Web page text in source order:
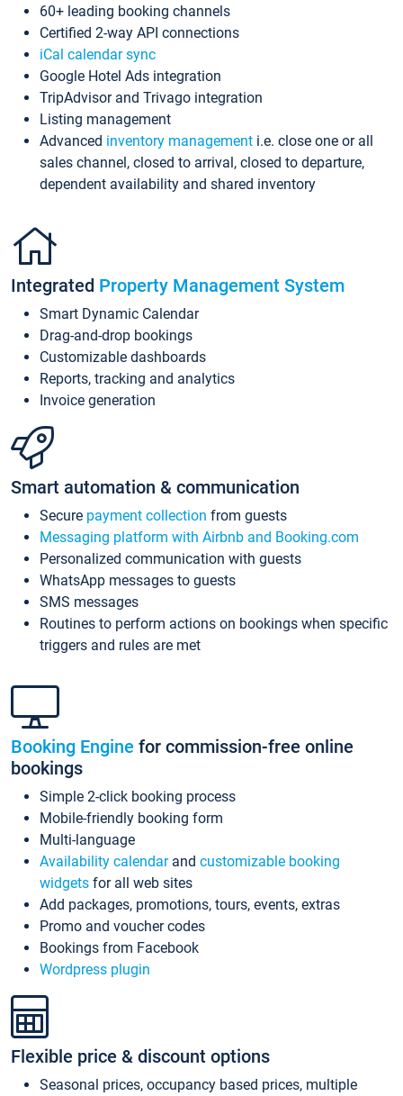
60+ leading booking channels
Certified 2-way API connections
iCal calendar sync
Google Hotel Ads integration
TripAdvisor and Trivago integration
Listing management
Advanced inventory management i.e. close one or all
sales channel, closed to arrival, closed to departure,
dependent availability and shared inventory
Integrated Property Management System
Smart Dynamic Calendar
Drag-and-drop bookings
Customizable dashboards
Reports, tracking and analytics
Invoice generation
Smart automation & communication
Secure payment collection from guests
Messaging platform with Airbnb and Booking.com
Personalized communication with guests
WhatsApp messages to guests
SMS messages
Routines to perform actions on bookings when specific
triggers and rules are met
Booking Engine for commission-free online
bookings
Simple 2-click booking process
Mobile-friendly booking form
Multi-language
Availability calendarand customizable booking
widgets for all web sites
Add packages, promotions, tours, events, extras
Promo and voucher codes
Bookings from Facebook
Wordpress plugin
Flexible price & discount options
Seasonal prices, occupancy based prices, multiple